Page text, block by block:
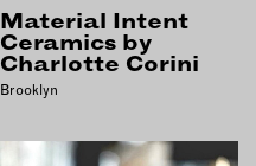
Material Intent
Ceramics by
Charlotte Corini
Brooklyn